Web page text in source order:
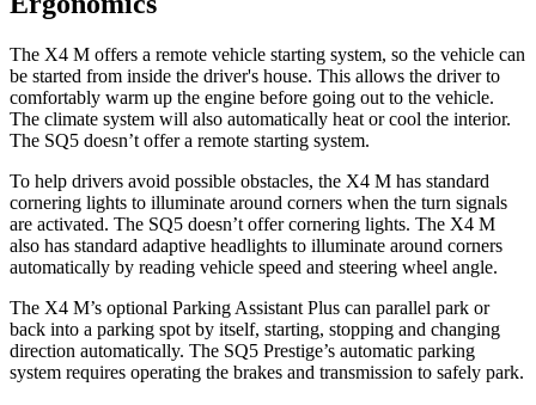
The X4 M offers a remote vehicle starting system, so the vehicle can
be started from inside the driver's house. This allows the driver to
comfortably warm up the engine before going out to the vehicle.
The climate system will also automatically heat or cool the interior.
The SQ5 doesn’t offer a remote starting system.
To help drivers avoid possible obstacles, the X4 M has standard
cornering lights to illuminate around corners when the turn signals
are activated. The SQ5 doesn’t offer cornering lights. The X4 M
also has standard adaptive headlights to illuminate around corners
automatically by reading vehicle speed and steering wheel angle.
The X4 M’s optional Parking Assistant Plus can parallel park or
back into a parking spot by itself, starting, stopping and changing
direction automatically. The SQ5 Prestige’s automatic parking
system requires operating the brakes and transmission to safely park.